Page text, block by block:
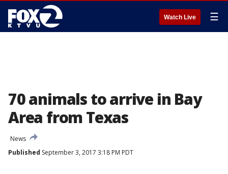
Watch Live ☰
70 animals to arrive in Bay
Area from Texas
News
Published September 3, 2017 3:18 PM PDT